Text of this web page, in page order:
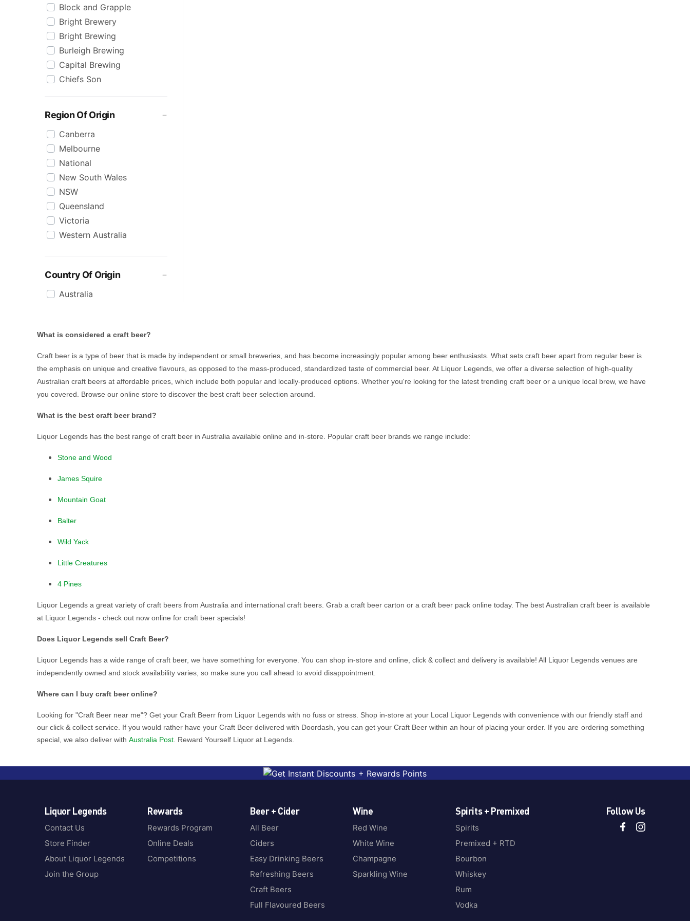
Stout
Summer Ale
Wheat
XPA
ZERO
Zero Alcohol
Block and Grapple
Bright Brewery
Bright Brewing
Burleigh Brewing
Capital Brewing
Chiefs Son
Head Of Noosa
Heads of Noosa
Heaps Normal
James Squire
Jervis Bay Brewing
Kosciuszko
Little Creatures
Matsos
Mountain Culture
Pirate Life
Quiet Deeds
Stockade
Stone & Wood
Sungazer
Tumut River Brewery
Two Bays Brewing
White Rabbit
Yak Ales
Yullis Brews
Region Of Origin
Canberra
Melbourne
National
New South Wales
NSW
Queensland
Victoria
Western Australia
Country Of Origin
Australia
What is considered a craft beer?
Craft beer is a type of beer that is made by independent or small breweries, and has become increasingly popular among beer enthusiasts. What sets craft beer apart from regular beer is
the emphasis on unique and creative flavours, as opposed to the mass-produced, standardized taste of commercial beer. At Liquor Legends, we offer a diverse selection of high-quality
Australian craft beers at affordable prices, which include both popular and locally-produced options. Whether you're looking for the latest trending craft beer or a unique local brew, we have
you covered. Browse our online store to discover the best craft beer selection around.
What is the best craft beer brand?
Liquor Legends has the best range of craft beer in Australia available online and in-store. Popular craft beer brands we range include:
Stone and Wood
James Squire
Mountain Goat
Balter
Wild Yack
Little Creatures
4 Pines
Liquor Legends a great variety of craft beers from Australia and international craft beers. Grab a craft beer carton or a craft beer pack online today. The best Australian craft beer is available
at Liquor Legends - check out now online for craft beer specials!
Does Liquor Legends sell Craft Beer?
Liquor Legends has a wide range of craft beer, we have something for everyone. You can shop in-store and online, click & collect and delivery is available! All Liquor Legends venues are
independently owned and stock availability varies, so make sure you call ahead to avoid disappointment.
Where can I buy craft beer online?
Looking for "Craft Beer near me"? Get your Craft Beerr from Liquor Legends with no fuss or stress. Shop in-store at your Local Liquor Legends with convenience with our friendly staff and
our click & collect service. If you would rather have your Craft Beer delivered with Doordash, you can get your Craft Beer within an hour of placing your order. If you are ordering something
special, we also deliver withAustralia Post . Reward Yourself Liquor at Legends.
Liquor Legends
Contact Us
Store Finder
About Liquor Legends
Join the Group
Rewards
Rewards Program
Online Deals
Competitions
Beer + Cider
All Beer
Ciders
Easy Drinking Beers
Refreshing Beers
Craft Beers
Full Flavoured Beers
Wine
Red Wine
White Wine
Champagne
Sparkling Wine
Spirits + Premixed
Spirits
Premixed + RTD
Bourbon
Whiskey
Rum
Vodka
Follow Us